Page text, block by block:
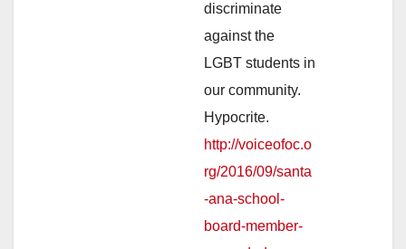
discriminate
against the
LGBT students in
our community.
Hypocrite.
http://voiceofoc.o
rg/2016/09/santa
-ana-school-
board-member-